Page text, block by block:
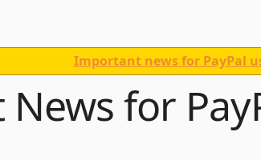
Important news for PayPal
for